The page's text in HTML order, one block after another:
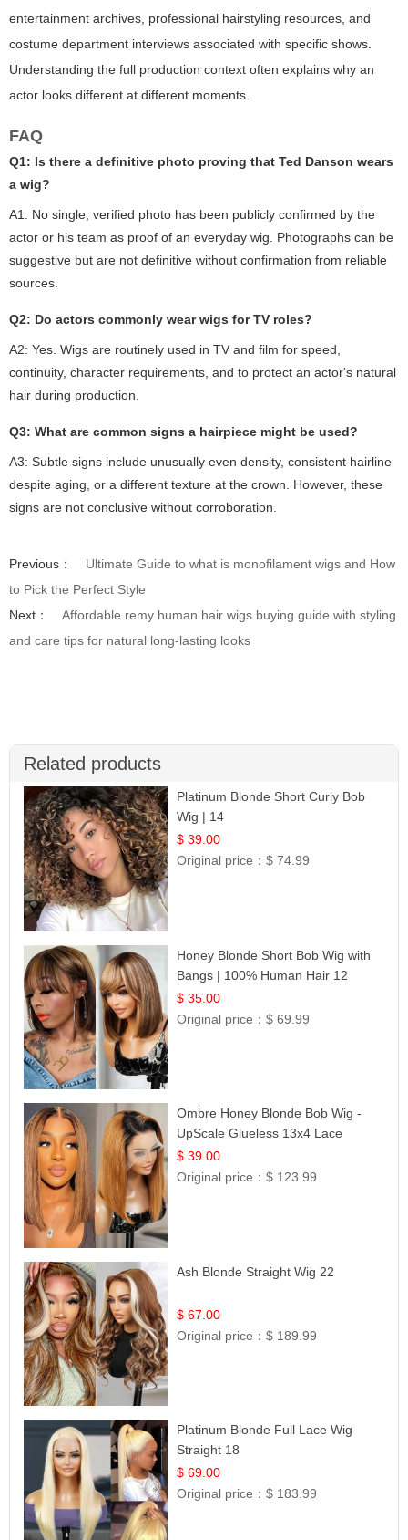
entertainment archives, professional hairstyling resources, and
costume department interviews associated with specific shows.
Understanding the full production context often explains why an
actor looks different at different moments.
FAQ
Q1: Is there a definitive photo proving that Ted Danson wears
a wig?
A1: No single, verified photo has been publicly confirmed by the
actor or his team as proof of an everyday wig. Photographs can be
suggestive but are not definitive without confirmation from reliable
sources.
Q2: Do actors commonly wear wigs for TV roles?
A2: Yes. Wigs are routinely used in TV and film for speed,
continuity, character requirements, and to protect an actor's natural
hair during production.
Q3: What are common signs a hairpiece might be used?
A3: Subtle signs include unusually even density, consistent hairline
despite aging, or a different texture at the crown. However, these
signs are not conclusive without corroboration.
Previous：
Ultimate Guide to what is monofilament wigs and How
to Pick the Perfect Style
Next：
Affordable remy human hair wigs buying guide with styling
and care tips for natural long-lasting looks
Related products
Platinum Blonde Short Curly Bob
Wig | 14
$ 39.00
Original price：$ 74.99
Honey Blonde Short Bob Wig with
Bangs | 100% Human Hair 12
$ 35.00
Original price：$ 69.99
Ombre Honey Blonde Bob Wig -
UpScale Glueless 13x4 Lace
Frontal 100% Human Hair 14
$ 39.00
Original price：$ 123.99
Ash Blonde Straight Wig 22
$ 67.00
Original price：$ 189.99
Platinum Blonde Full Lace Wig
Straight 18
$ 69.00
Original price：$ 183.99